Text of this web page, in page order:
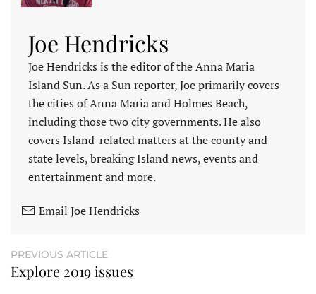
Joe Hendricks
Joe Hendricks is the editor of the Anna Maria
Island Sun. As a Sun reporter, Joe primarily covers
the cities of Anna Maria and Holmes Beach,
including those two city governments. He also
covers Island-related matters at the county and
state levels, breaking Island news, events and
entertainment and more.
Email Joe Hendricks
PREVIOUS ARTICLE
Explore 2019 issues